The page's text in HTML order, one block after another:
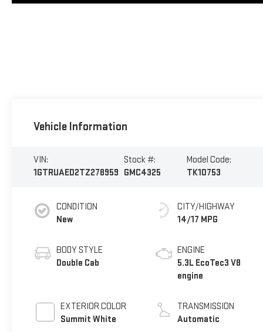
Vehicle Information
VIN:
1GTRUAED2TZ278959
Stock #:
GMC4325
Model Code:
TK10753
CONDITION
New
BODY STYLE
Double Cab
EXTERIOR COLOR
Summit White
CITY/HIGHWAY
14/17 MPG
ENGINE
5.3L EcoTec3 V8
engine
TRANSMISSION
Automatic